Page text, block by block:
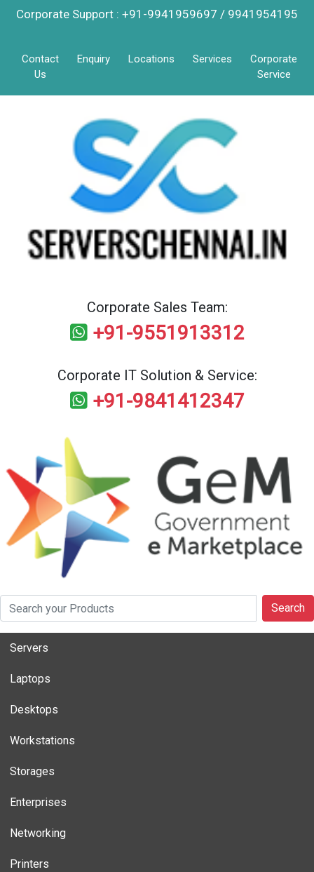
Corporate Support : +91-9941959697 / 9941954195
Contact
Us
Enquiry Locations Services
Corporate
Service
Corporate Sales Team:
+91-9551913312
Corporate IT Solution & Service:
+91-9841412347
Search
Servers
Laptops
Desktops
Workstations
Storages
Enterprises
Networking
Printers